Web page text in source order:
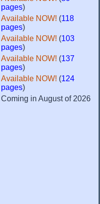
pages)
Available NOW! (118
pages)
Available NOW! (103
pages)
Available NOW! (137
pages)
Available NOW! (124
pages)
Coming in August of 2026